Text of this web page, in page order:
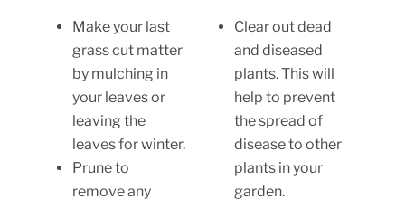
Make your last
grass cut matter
by mulching in
your leaves or
leaving the
leaves for winter.
Prune to
remove any
Clear out dead
and diseased
plants. This will
help to prevent
the spread of
disease to other
plants in your
garden.